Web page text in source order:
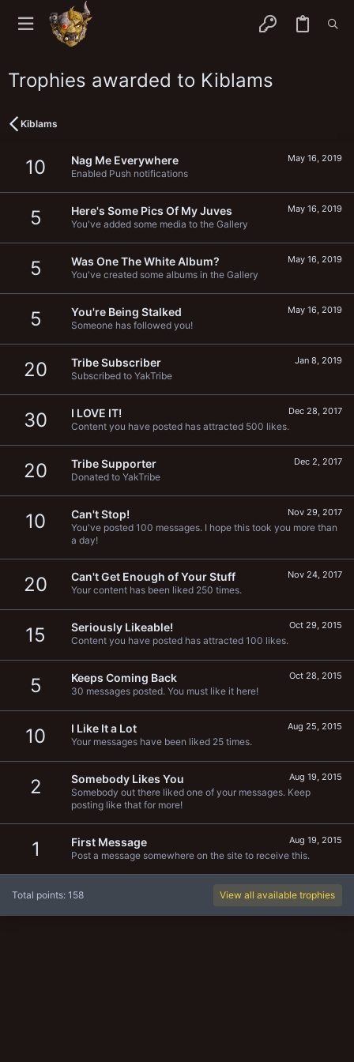
Trophies awarded to Kiblams
Kiblams
10 May 16, 2019
Nag Me Everywhere
Enabled Push notifications
5 May 16, 2019
Here's Some Pics Of My Juves
You've added some media to the Gallery
5 May 16, 2019
Was One The White Album?
You've created some albums in the Gallery
5 May 16, 2019
You're Being Stalked
Someone has followed you!
20 Jan 8, 2019
Tribe Subscriber
Subscribed to YakTribe
30 Dec 28, 2017
I LOVE IT!
Content you have posted has attracted 500 likes.
20 Dec 2, 2017
Tribe Supporter
Donated to YakTribe
10 Nov 29, 2017
Can't Stop!
You've posted 100 messages. I hope this took you more than
a day!
20 Nov 24, 2017
Can't Get Enough of Your Stuff
Your content has been liked 250 times.
15 Oct 29, 2015
Seriously Likeable!
Content you have posted has attracted 100 likes.
5 Oct 28, 2015
Keeps Coming Back
30 messages posted. You must like it here!
10 Aug 25, 2015
I Like It a Lot
Your messages have been liked 25 times.
2 Aug 19, 2015
Somebody Likes You
Somebody out there liked one of your messages. Keep
posting like that for more!
1 Aug 19, 2015
First Message
Post a message somewhere on the site to receive this.
Total points: 158 View all available trophies